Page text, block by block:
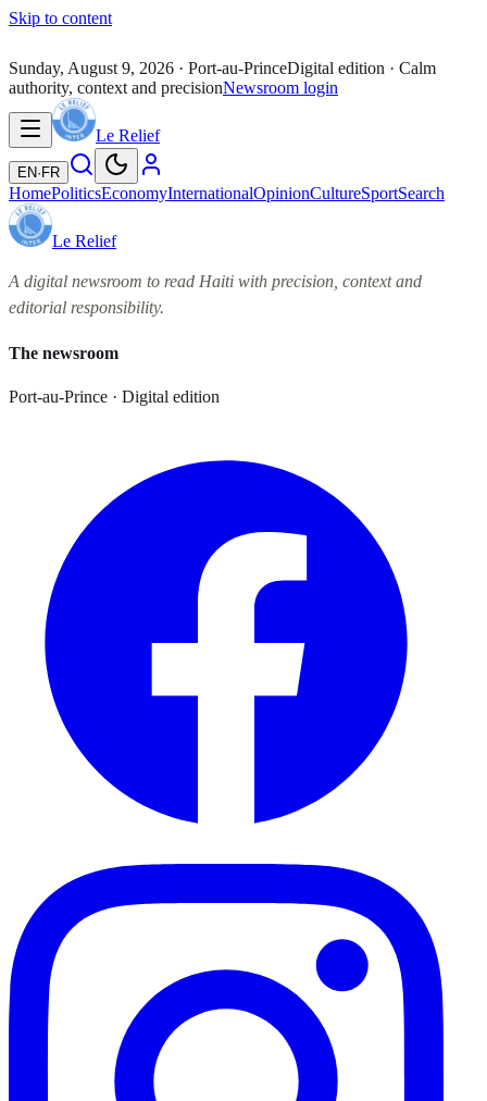
Skip to content
Sunday, August 9, 2026 · Port-au-PrinceDigital edition · Calm
authority, context and precisionNewsroom login
Le Relief
EN· FR
HomePoliticsEconomyInternationalOpinionCultureSportSearch
Le Relief
A digital newsroom to read Haiti with precision, context and
editorial responsibility.
The newsroom
Port-au-Prince · Digital edition